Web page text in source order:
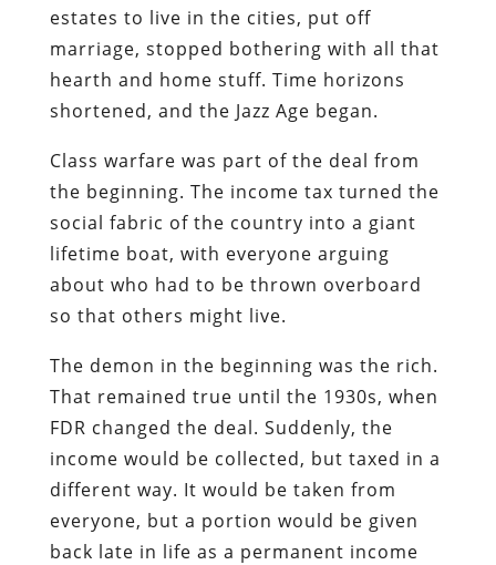
estates to live in the cities, put off
marriage, stopped bothering with all that
hearth and home stuff. Time horizons
shortened, and the Jazz Age began.
Class warfare was part of the deal from
the beginning. The income tax turned the
social fabric of the country into a giant
lifetime boat, with everyone arguing
about who had to be thrown overboard
so that others might live.
The demon in the beginning was the rich.
That remained true until the 1930s, when
FDR changed the deal. Suddenly, the
income would be collected, but taxed in a
different way. It would be taken from
everyone, but a portion would be given
back late in life as a permanent income